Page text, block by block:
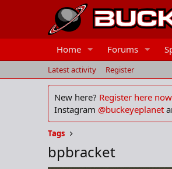
Home Forums
Latest activity Register
New here? Register here now
Instagram @buckeyeplanet
Tags
bpbracket